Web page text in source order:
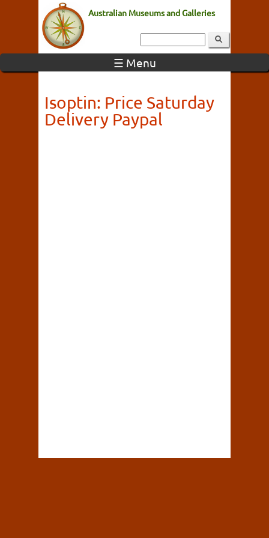
Australian Museums and Galleries
☰ Menu
Isoptin: Price Saturday
Delivery Paypal